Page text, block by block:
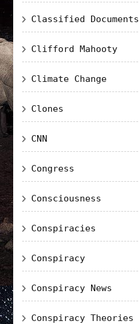
Classified Documents
Clifford Mahooty
Climate Change
Clones
CNN
Congress
Consciousness
Conspiracies
Conspiracy
Conspiracy News
Conspiracy Theories